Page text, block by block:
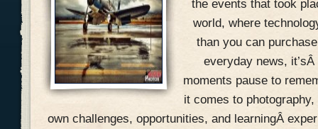
the events that took
world, where
than you can
everyday news,
moments pause to
it comes to
own challenges, opportunities, and learningÂ